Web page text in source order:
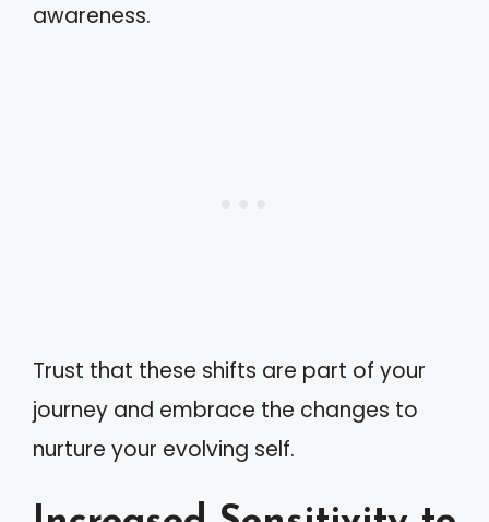
awareness.
Trust that these shifts are part of your
journey and embrace the changes to
nurture your evolving self.